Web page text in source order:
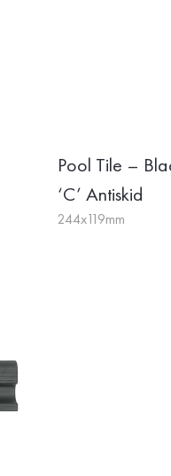
Pool Tile –
‘C’ Antiskid
244x119mm